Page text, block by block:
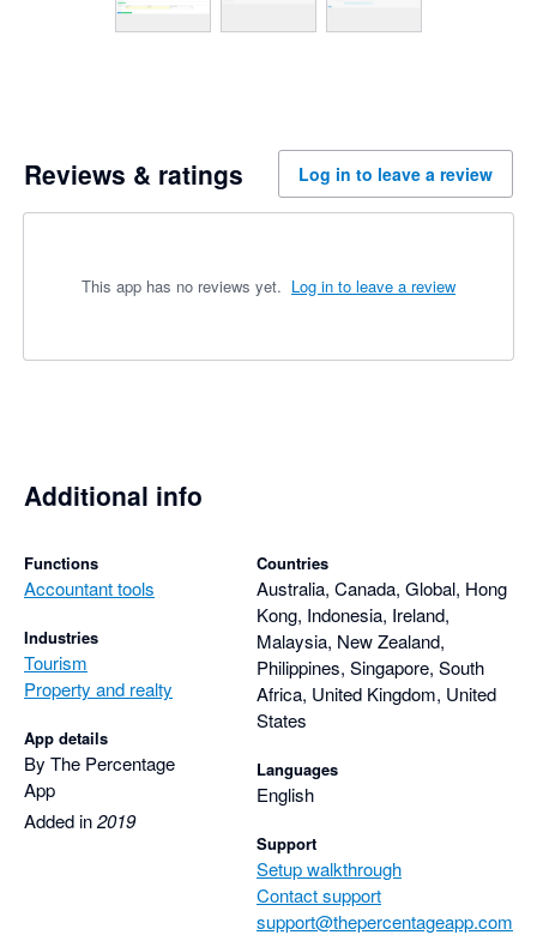
Reviews & ratings Log in to leave a review
This app has no reviews yet. Log in to leave a review
Additional info
Functions
Accountant tools
Industries
Tourism
Property and realty
App details
By The Percentage
App
Added in2019
Countries
Australia, Canada, Global, Hong
Kong, Indonesia, Ireland,
Malaysia, New Zealand,
Philippines, Singapore, South
Africa, United Kingdom, United
States
Languages
English
Support
Setup walkthrough
Contact support
support@thepercentageapp.com